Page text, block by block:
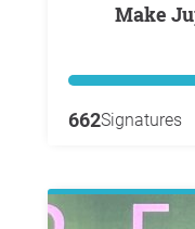
Make Jupiter Inlet Safe and
662Signatures